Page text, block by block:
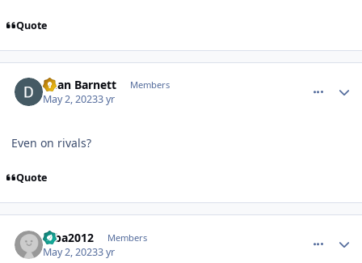
Quote
Dean Barnett Members
May 2, 20233 yr
Even on rivals?
Quote
mba2012 Members
May 2, 20233 yr